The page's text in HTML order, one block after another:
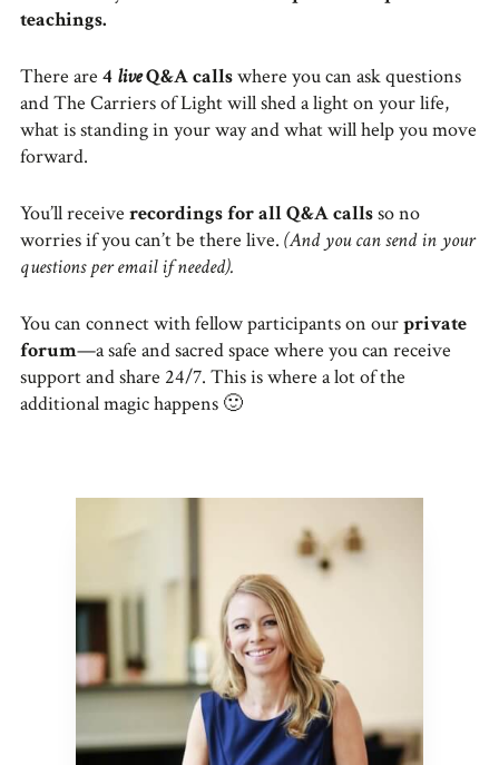
teachings.
There are 4 liveQ&A callswhere you can ask questions
and The Carriers of Light will shed a light on your life,
what is standing in your way and what will help you move
forward.
You’ll receive recordings for all Q&A callsso no
worries if you can’t be there live. (And you can send in your
questions per email if needed).
You can connect with fellow participants on ourprivate
forum—a safe and sacred space where you can receive
support and share 24/7. This is where a lot of the
additional magic happens 🙂